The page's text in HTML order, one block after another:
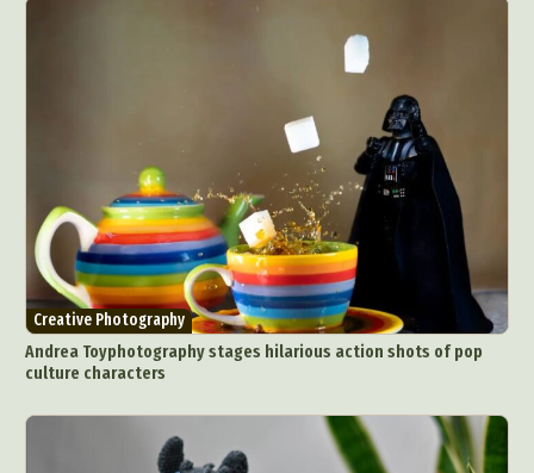
Creative Photography
Andrea Toyphotography stages hilarious action shots of pop
culture characters